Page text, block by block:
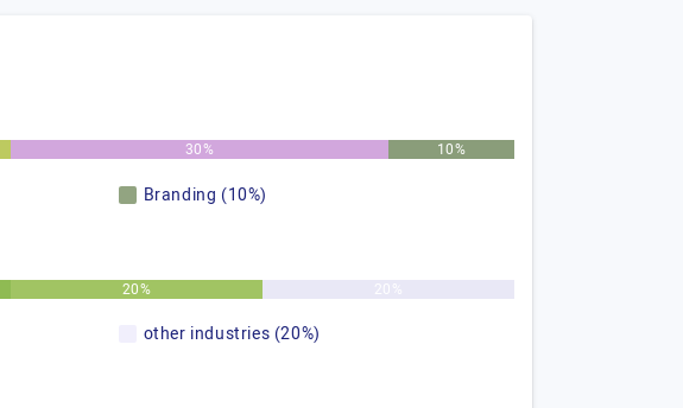
30% 10%
Branding (10%)
20%
other industries (20%)